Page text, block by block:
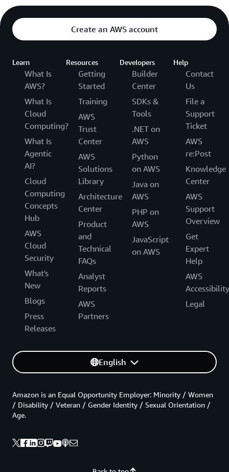
Create an AWS account
Learn
What Is
AWS?
What Is
Cloud
Computing?
What Is
Agentic
AI?
Cloud
Computing
Concepts
Hub
AWS
Cloud
Security
What's
New
Blogs
Press
Releases
Resources
Getting
Started
Training
AWS
Trust
Center
AWS
Solutions
Library
Architecture
Center
Product
and
Technical
FAQs
Analyst
Reports
AWS
Partners
Developers
Builder
Center
SDKs &
Tools
.NET on
AWS
Python
on AWS
Java on
AWS
PHP on
AWS
JavaScript
on AWS
Help
Contact
Us
File a
Support
Ticket
AWS
re:Post
Knowledge
Center
AWS
Support
Overview
Get
Expert
Help
AWS
Accessibility
Legal
English
Amazon is an Equal Opportunity Employer: Minority / Women
/ Disability / Veteran / Gender Identity / Sexual Orientation /
Age.